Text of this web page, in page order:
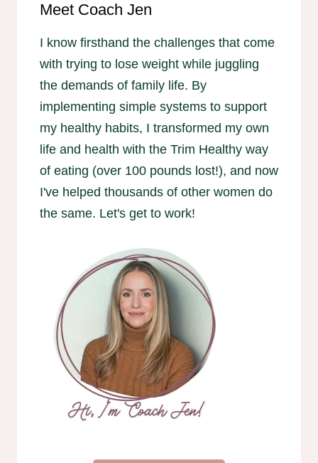
Meet Coach Jen
I know firsthand the challenges that come
with trying to lose weight while juggling
the demands of family life. By
implementing simple systems to support
my healthy habits, I transformed my own
life and health with the Trim Healthy way
of eating (over 100 pounds lost!), and now
I've helped thousands of other women do
the same. Let's get to work!